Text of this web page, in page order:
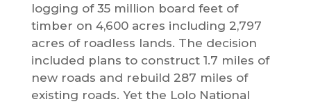
logging of 35 million board feet of
timber on 4,600 acres including 2,797
acres of roadless lands. The decision
included plans to construct 1.7 miles of
new roads and rebuild 287 miles of
existing roads. Yet the Lolo National